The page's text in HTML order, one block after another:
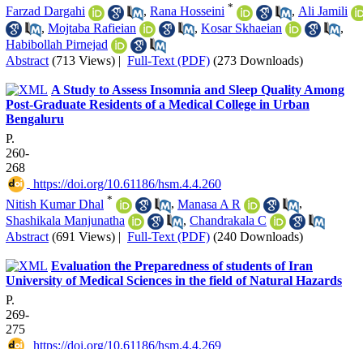
Farzad Dargahi
, Rana Hosseini * , Ali Jamili
, Mojtaba Rafieian , Kosar Skhaeian
,
Habibollah Pirnejad
Abstract (713 Views) | Full-Text (PDF) (273 Downloads)
A Study to Assess Insomnia and Sleep Quality Among
Post-Graduate Residents of a Medical College in Urban
Bengaluru
P.
260-
268
‎ https://doi.org/10.61186/hsm.4.4.260
Nitish Kumar Dhal * , Manasa A R
,
Shashikala Manjunatha
, Chandrakala C
Abstract (691 Views) | Full-Text (PDF) (240 Downloads)
Evaluation the Preparedness of students of Iran
University of Medical Sciences in the field of Natural Hazards
P.
269-
275
‎ https://doi.org/10.61186/hsm.4.4.269